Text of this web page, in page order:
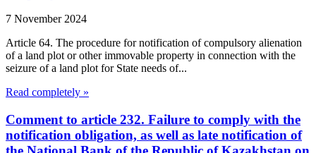
7 November 2024
Article 64. The procedure for notification of compulsory alienation
of a land plot or other immovable property in connection with the
seizure of a land plot for State needs of...
Read completely »
Comment to article 232. Failure to comply with the
notification obligation, as well as late notification of